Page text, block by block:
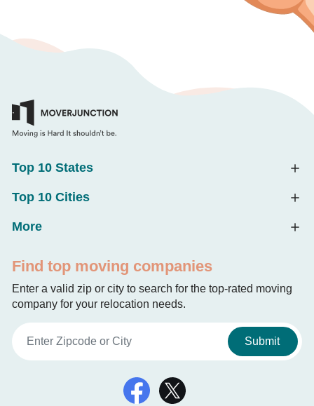
Top 10 States
Top 10 Cities
More
Find top moving companies
Enter a valid zip or city to search for the top-rated moving
company for your relocation needs.
Submit